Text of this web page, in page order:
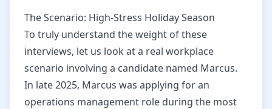
The Scenario: High-Stress Holiday Season
To truly understand the weight of these
interviews, let us look at a real workplace
scenario involving a candidate named Marcus.
In late 2025, Marcus was applying for an
operations management role during the most